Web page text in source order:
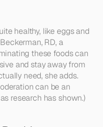
healthy, like eggs and
RD, a
these foods can
and stay away from
need, she adds.
can be an
research has shown.)